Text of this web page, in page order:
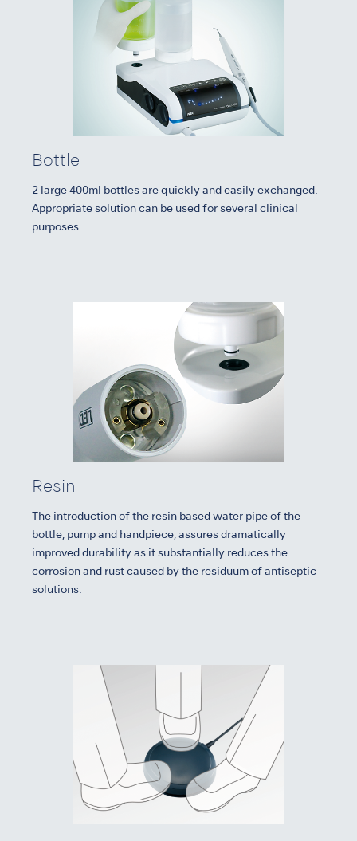
Bottle
2 large 400ml bottles are quickly and easily exchanged.
Appropriate solution can be used for several clinical
purposes.
Resin
The introduction of the resin based water pipe of the
bottle, pump and handpiece, assures dramatically
improved durability as it substantially reduces the
corrosion and rust caused by the residuum of antiseptic
solutions.